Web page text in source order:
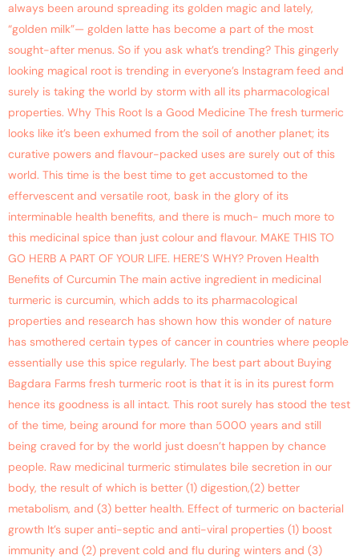
always been around spreading its golden magic and lately,
“golden milk”— golden latte has become a part of the most
sought-after menus. So if you ask what’s trending? This gingerly
looking magical root is trending in everyone’s Instagram feed and
surely is taking the world by storm with all its pharmacological
properties. Why This Root Is a Good Medicine The fresh turmeric
looks like it’s been exhumed from the soil of another planet; its
curative powers and flavour-packed uses are surely out of this
world. This time is the best time to get accustomed to the
effervescent and versatile root, bask in the glory of its
interminable health benefits, and there is much- much more to
this medicinal spice than just colour and flavour. MAKE THIS TO
GO HERB A PART OF YOUR LIFE. HERE’S WHY? Proven Health
Benefits of Curcumin The main active ingredient in medicinal
turmeric is curcumin, which adds to its pharmacological
properties and research has shown how this wonder of nature
has smothered certain types of cancer in countries where people
essentially use this spice regularly. The best part about Buying
Bagdara Farms fresh turmeric root is that it is in its purest form
hence its goodness is all intact. This root surely has stood the test
of the time, being around for more than 5000 years and still
being craved for by the world just doesn’t happen by chance
people. Raw medicinal turmeric stimulates bile secretion in our
body, the result of which is better (1) digestion,(2) better
metabolism, and (3) better health. Effect of turmeric on bacterial
growth It’s super anti-septic and anti-viral properties (1) boost
immunity and (2) prevent cold and flu during winters and (3)